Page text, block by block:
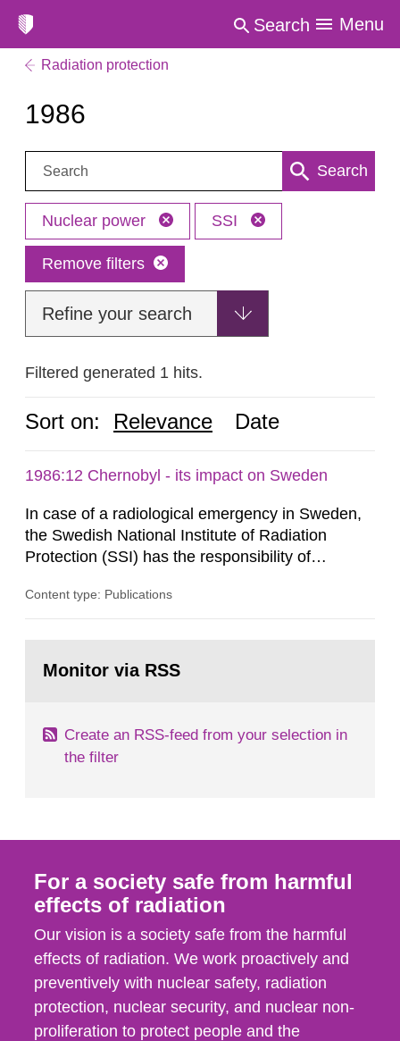
Search Menu
Radiation protection
1986
Search: Search
Nuclear power SSI
Remove filters
Refine your search
Filtered generated 1 hits.
Sort on: Relevance Date
1986:12 Chernobyl - its impact on Sweden
In case of a radiological emergency in Sweden,
the Swedish National Institute of Radiation
Protection (SSI) has the responsibility of
both from SSI and from other authorities.
task force convened at 1030 am. A large number
Content type: Publications
page:Monitor via RSS
Create an RSS-feed from your selection in
the filter
For a society safe from harmful
effects of radiation
Our vision is a society safe from the harmful
effects of radiation. We work proactively and
preventively with nuclear safety, radiation
protection, nuclear security, and nuclear non-
proliferation to protect people and the